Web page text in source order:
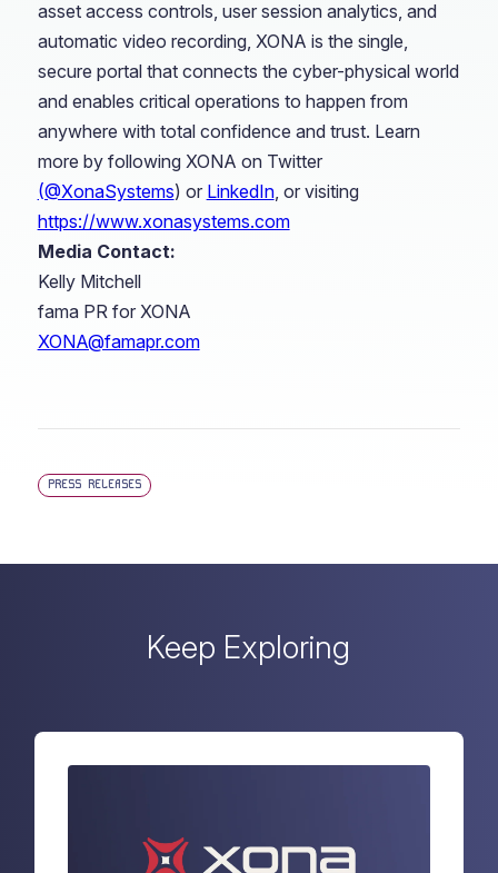
asset access controls, user session analytics, and
automatic video recording, XONA is the single,
secure portal that connects the cyber-physical world
and enables critical operations to happen from
anywhere with total confidence and trust. Learn
more by following XONA on Twitter
(@XonaSystems) or LinkedIn, or visiting
https://www.xonasystems.com
Media Contact:
Kelly Mitchell
fama PR for XONA
XONA@famapr.com
PRESS RELEASES
Keep Exploring